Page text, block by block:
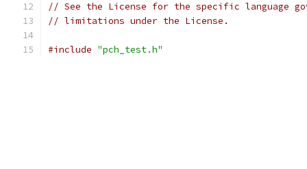
// See the License for the specific language
// limitations under the License.
#include "pch_test.h"